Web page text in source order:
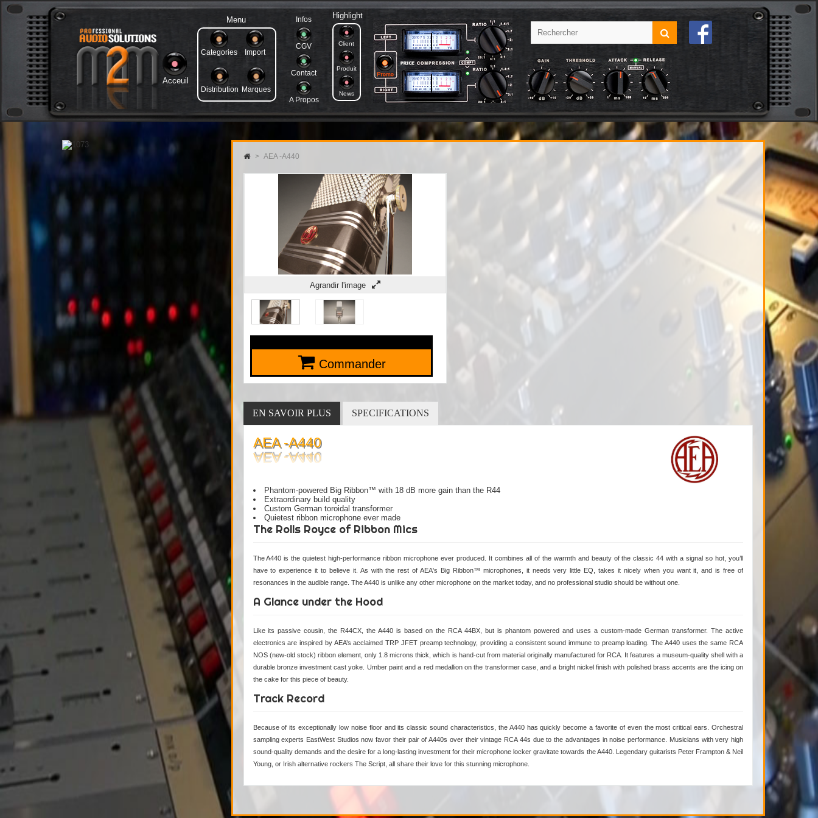
Acceuil
Menu
Categories Import
Distribution Marques
Infos
CGV
Contact
A Propos
Highlight
Client
Produit
News
> AEA -A440
Agrandir l'image
Commander
EN SAVOIR PLUS SPECIFICATIONS
AEA -A440
Phantom-powered Big Ribbon™ with 18 dB more gain than the R44
Extraordinary build quality
Custom German toroidal transformer
Quietest ribbon microphone ever made
The Rolls Royce of Ribbon Mics
The A440 is the quietest high-performance ribbon microphone ever produced. It combines all of the warmth and beauty of the classic 44 with a signal so hot, you’ll
have to experience it to believe it. As with the rest of AEA's Big Ribbon™ microphones, it needs very little EQ, takes it nicely when you want it, and is free of
resonances in the audible range. The A440 is unlike any other microphone on the market today, and no professional studio should be without one.
A Glance under the Hood
Like its passive cousin, the R44CX, the A440 is based on the RCA 44BX, but is phantom powered and uses a custom-made German transformer. The active
electronics are inspired by AEA’s acclaimed TRP JFET preamp technology, providing a consistent sound immune to preamp loading. The A440 uses the same RCA
NOS (new-old stock) ribbon element, only 1.8 microns thick, which is hand-cut from material originally manufactured for RCA. It features a museum-quality shell with a
durable bronze investment cast yoke. Umber paint and a red medallion on the transformer case, and a bright nickel finish with polished brass accents are the icing on
the cake for this piece of beauty.
Track Record
Because of its exceptionally low noise floor and its classic sound characteristics, the A440 has quickly become a favorite of even the most critical ears. Orchestral
sampling experts EastWest Studios now favor their pair of A440s over their vintage RCA 44s due to the advantages in noise performance. Musicians with very high
sound-quality demands and the desire for a long-lasting investment for their microphone locker gravitate towards the A440. Legendary guitarists Peter Frampton & Neil
Young, or Irish alternative rockers The Script, all share their love for this stunning microphone.